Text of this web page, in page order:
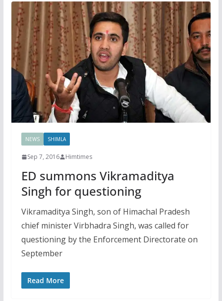
NEWS SHIMLA
Sep 7, 2016 Himtimes
ED summons Vikramaditya
Singh for questioning
Vikramaditya Singh, son of Himachal Pradesh
chief minister Virbhadra Singh, was called for
questioning by the Enforcement Directorate on
September
Read More